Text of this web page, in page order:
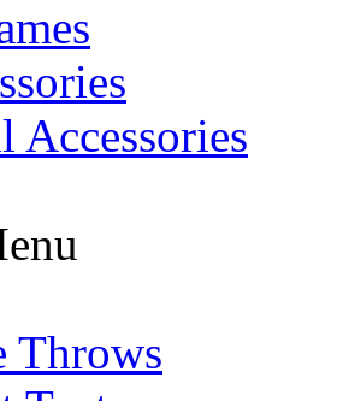
Accessories
Throws